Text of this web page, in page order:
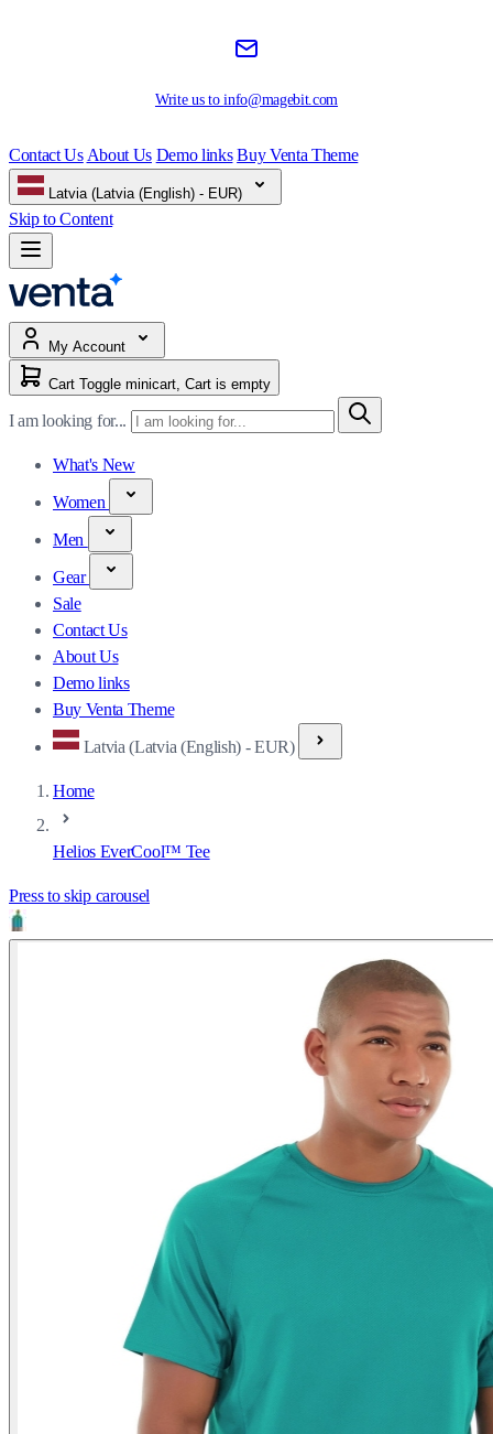
Write us toinfo@magebit.com
Contact Us About Us Demo links Buy Venta Theme
Latvia (Latvia (English) - EUR)
Skip to Content
My Account
Cart Toggle minicart, Cart is empty
I am looking for...
What's New
Women
Men
Gear
Sale
Contact Us
About Us
Demo links
Buy Venta Theme
Latvia (Latvia (English) - EUR)
Home
Helios EverCool™ Tee
Press to skip carousel